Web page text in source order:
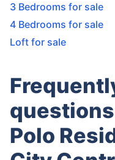
3 Bedrooms for sale
4 Bedrooms for sale
Loft for sale
Polo